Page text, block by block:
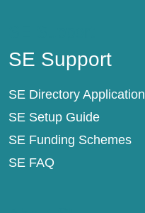
SE Support
SE Directory Application
SE Setup Guide
SE Funding Schemes
SE FAQ